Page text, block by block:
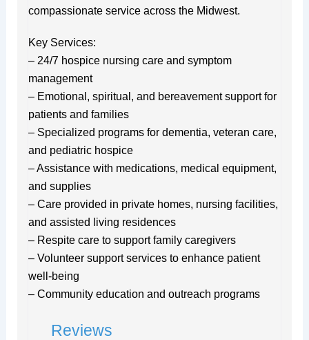
compassionate service across the Midwest.
Key Services:
– 24/7 hospice nursing care and symptom
management
– Emotional, spiritual, and bereavement support for
patients and families
– Specialized programs for dementia, veteran care,
and pediatric hospice
– Assistance with medications, medical equipment,
and supplies
– Care provided in private homes, nursing facilities,
and assisted living residences
– Respite care to support family caregivers
– Volunteer support services to enhance patient
well-being
– Community education and outreach programs
Reviews